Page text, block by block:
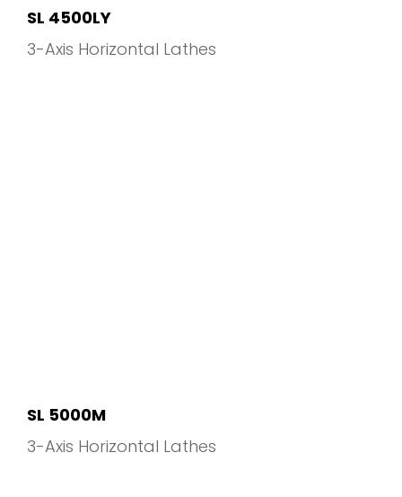
3-Axis Horizontal Lathes
SL 4500LY
3-Axis Horizontal Lathes
SL 5000M